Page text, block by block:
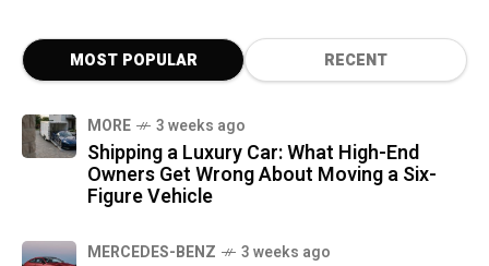
MOST POPULAR RECENT
MORE 3 weeks ago
Shipping a Luxury Car: What High-End
Owners Get Wrong About Moving a Six-
Figure Vehicle
MERCEDES-BENZ 3 weeks ago